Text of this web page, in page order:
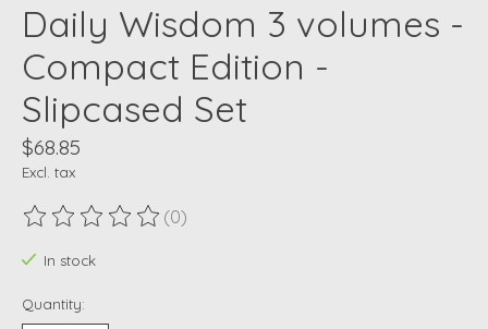
Daily Wisdom 3 volumes -
Compact Edition -
Slipcased Set
$68.85
Excl. tax
The rating of this product is
(0)
In stock
Quantity: